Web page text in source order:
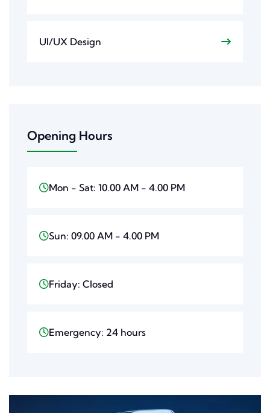
UI/UX Design
Opening Hours
Mon - Sat: 10.00 AM - 4.00 PM
Sun: 09.00 AM - 4.00 PM
Friday: Closed
Emergency: 24 hours